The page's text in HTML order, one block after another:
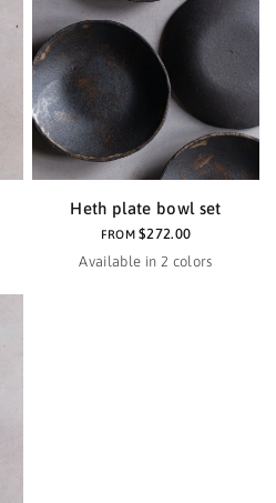
Heth plate bowl set
FROM$272.00
Available in 2 colors